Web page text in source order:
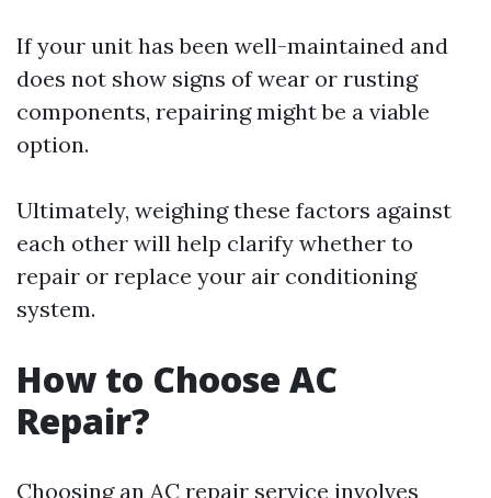
If your unit has been well-maintained and
does not show signs of wear or rusting
components, repairing might be a viable
option.
Ultimately, weighing these factors against
each other will help clarify whether to
repair or replace your air conditioning
system.
How to Choose AC
Repair?
Choosing an AC repair service involves